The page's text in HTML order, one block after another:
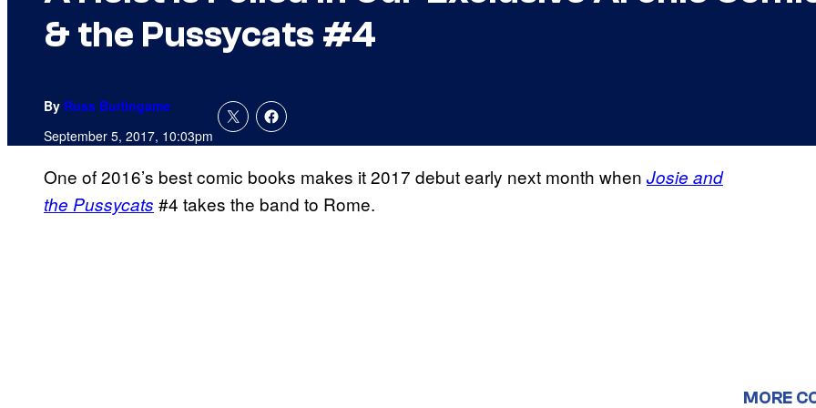
& the Pussycats #4
By Russ Burlingame
September 5, 2017, 10:03pm
One of 2016’s best comic books makes it 2017 debut early next month when Josie and
the Pussycats #4 takes the band to Rome.
MORE